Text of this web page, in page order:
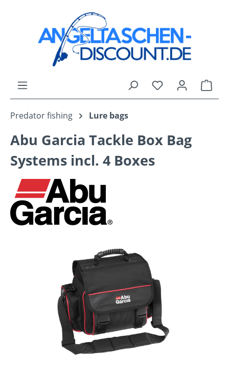
Skip to main content
You have 0
Predator fishing Lure bags
Abu Garcia Tackle Box Bag
Systems incl. 4 Boxes